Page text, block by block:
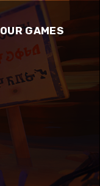
OUR GAMES